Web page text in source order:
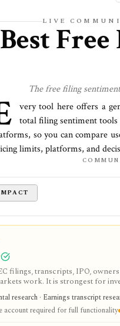
LIVE
Best
The freefiling sentiment
very tool here offers a
totalfiling sentimenttools
, so you can compare
limits, platforms, and
filings, transcripts, IPO,
work. It is strongest for
XBRL financial charts,
research · Earnings transcript
account required for full functionality